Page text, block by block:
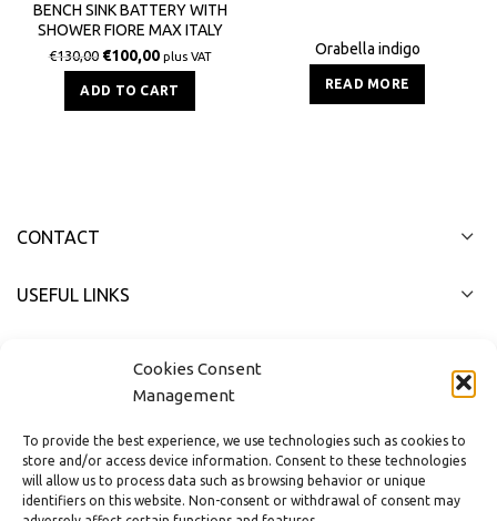
Cookies Consent
Management
To provide the best experience, we use technologies such as cookies to
store and/or access device information. Consent to these technologies
will allow us to process data such as browsing behavior or unique
identifiers on this website. Non-consent or withdrawal of consent may
BENCH SINK BATTERY WITH
SHOWER FIORE MAX ITALY
€130,00 €100,00 plus VAT
ADD TO CART
Orabella indigo
READ MORE
CONTACT
USEFUL LINKS